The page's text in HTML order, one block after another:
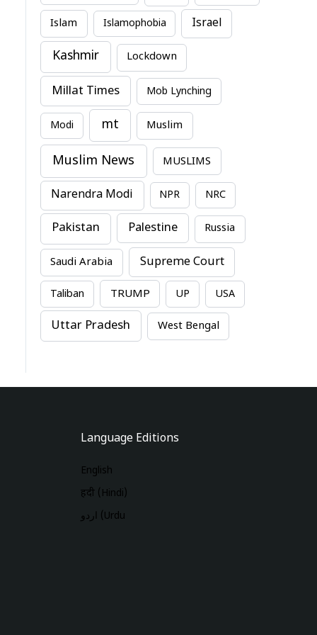
Islam Islamophobia Israel
Kashmir Lockdown
Millat Times Mob Lynching
Modi mt Muslim
Muslim News MUSLIMS
Narendra Modi NPR NRC
Pakistan Palestine Russia
Saudi Arabia Supreme Court
Taliban TRUMP UP USA
Uttar Pradesh West Bengal
Language Editions
English
हिंदी (Hindi)
اردو (Urdu